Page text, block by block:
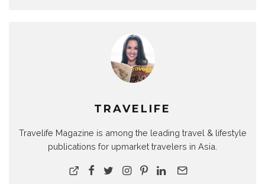
TRAVELIFE
Travelife Magazine is among the leading travel & lifestyle
publications for upmarket travelers in Asia.